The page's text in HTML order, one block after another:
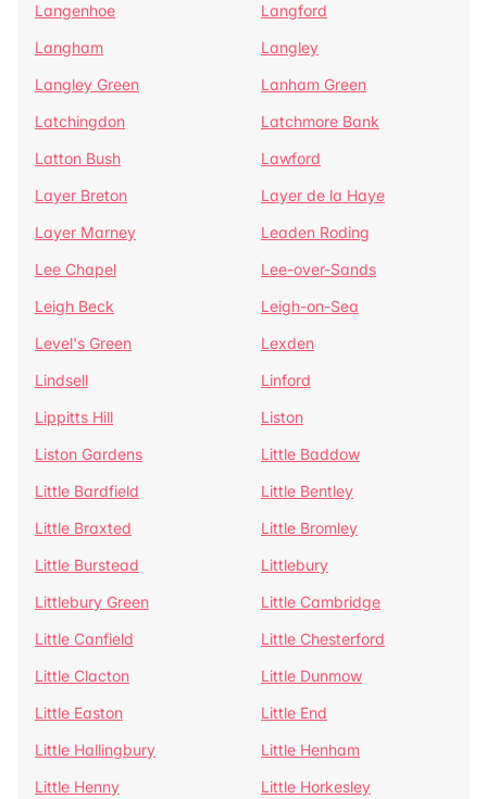
Langenhoe
Langford
Langham
Langley
Langley Green
Lanham Green
Latchingdon
Latchmore Bank
Latton Bush
Lawford
Layer Breton
Layer de la Haye
Layer Marney
Leaden Roding
Lee Chapel
Lee-over-Sands
Leigh Beck
Leigh-on-Sea
Level's Green
Lexden
Lindsell
Linford
Lippitts Hill
Liston
Liston Gardens
Little Baddow
Little Bardfield
Little Bentley
Little Braxted
Little Bromley
Little Burstead
Littlebury
Littlebury Green
Little Cambridge
Little Canfield
Little Chesterford
Little Clacton
Little Dunmow
Little Easton
Little End
Little Hallingbury
Little Henham
Little Henny
Little Horkesley